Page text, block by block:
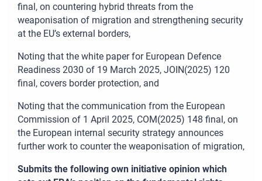
final, on countering hybrid threats from the
weaponisation of migration and strengthening security
at the EU’s external borders,
Noting that the white paper for European Defence
Readiness 2030 of 19 March 2025, JOIN(2025) 120
final, covers border protection, and
Noting that the communication from the European
Commission of 1 April 2025, COM(2025) 148 final, on
the European internal security strategy announces
further work to counter the weaponisation of migration,
Submits the following own initiative opinion which